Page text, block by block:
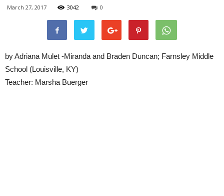
March 27, 2017 3042 0
by Adriana Mulet -Miranda and Braden Duncan; Farnsley Middle
School (Louisville, KY)
Teacher: Marsha Buerger